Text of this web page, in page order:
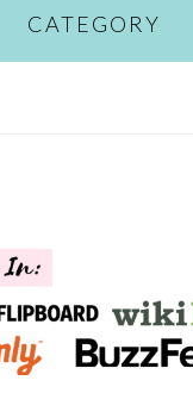
CATEGORY